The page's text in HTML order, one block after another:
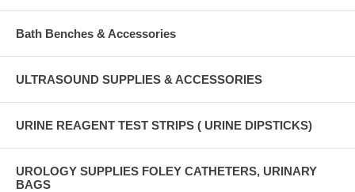
Bath Benches & Accessories
ULTRASOUND SUPPLIES & ACCESSORIES
URINE REAGENT TEST STRIPS ( URINE DIPSTICKS)
UROLOGY SUPPLIES FOLEY CATHETERS, URINARY
BAGS